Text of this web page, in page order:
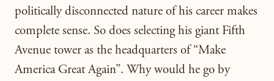
politically disconnected nature of his career makes
complete sense. So does selecting his giant Fifth
Avenue tower as the headquarters of “Make
America Great Again”. Why would he go by